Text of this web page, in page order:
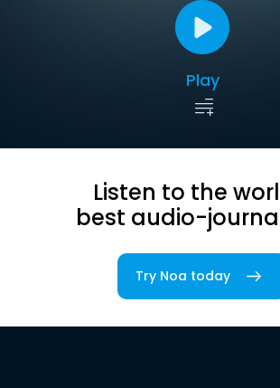
Play
Listen to the
best audio-
Try Noa today